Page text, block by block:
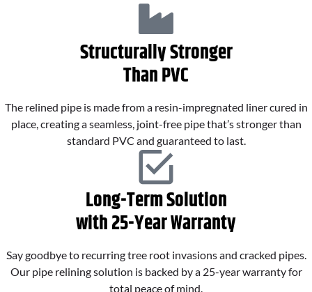
Structurally Stronger
Than PVC
The relined pipe is made from a resin-impregnated liner cured in
place, creating a seamless, joint-free pipe that’s stronger than
standard PVC and guaranteed to last.
Long-Term Solution
with 25-Year Warranty
Say goodbye to recurring tree root invasions and cracked pipes.
Our pipe relining solution is backed by a 25-year warranty for
total peace of mind.